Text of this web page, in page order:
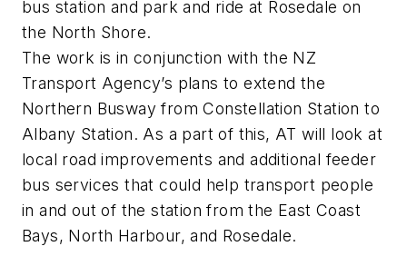
bus station and park and ride at Rosedale on
the North Shore.
The work is in conjunction with the NZ
Transport Agency’s plans to extend the
Northern Busway from Constellation Station to
Albany Station. As a part of this, AT will look at
local road improvements and additional feeder
bus services that could help transport people
in and out of the station from the East Coast
Bays, North Harbour, and Rosedale.